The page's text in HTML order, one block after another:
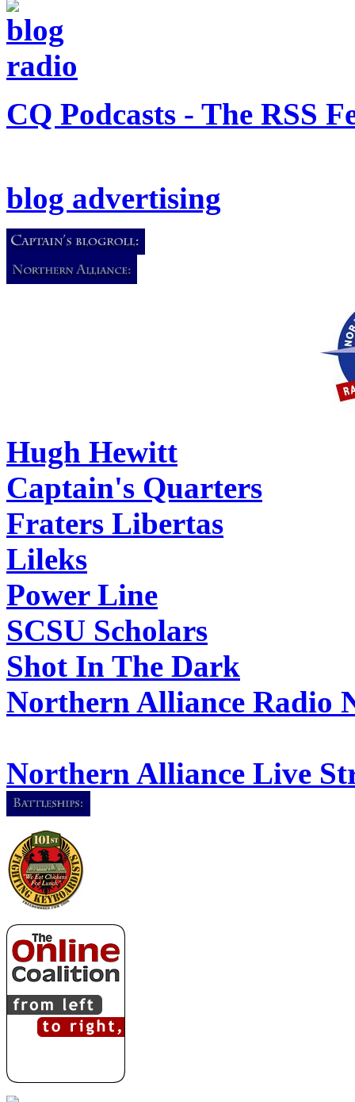
CQ Podcasts - The RSS
blog advertising
Hugh Hewitt
Captain's Quarters
Fraters Libertas
Lileks
Power Line
SCSU Scholars
Shot In The Dark
Northern Alliance Radio
Northern Alliance Live